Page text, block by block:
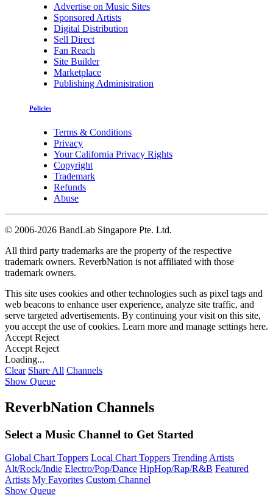
Advertise on Music Sites
Sponsored Artists
Digital Distribution
Sell Direct
Fan Reach
Site Builder
Marketplace
Publishing Administration
Policies
Terms & Conditions
Privacy
Your California Privacy Rights
Copyright
Trademark
Refunds
Abuse
© 2006-2026 BandLab Singapore Pte. Ltd.
All third party trademarks are the property of the respective
trademark owners. ReverbNation is not affiliated with those
trademark owners.
This site uses cookies and other technologies such as pixel tags and
web beacons to enhance user experience, analyze site traffic, and
serve targeted advertisements. By continuing your visit on this site,
you accept the use of cookies. Learn more and manage settings here.
Accept Reject
Accept Reject
Loading...
Clear Share All Channels
Show Queue
ReverbNation Channels
Select a Music Channel to Get Started
Global Chart Toppers Local Chart Toppers Trending Artists
Alt/Rock/Indie Electro/Pop/Dance HipHop/Rap/R&B Featured
Artists My Favorites Custom Channel
Show Queue